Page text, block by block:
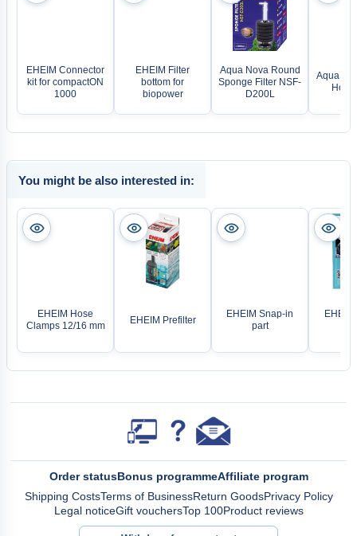
EHEIM Connector
kit for compactON
1000
EHEIM Filter
bottom for
biopower
Aqua Nova Round
Sponge Filter NSF-
D200L
Aqua
You might be also interested in:
EHEIM Hose
Clamps 12/16 mm
EHEIM Prefilter
EHEIM Snap-in
part
Order statusBonus programmeAffiliate program
Shipping CostsTerms of BusinessReturn GoodsPrivacy Policy
Legal noticeGift vouchersTop 100Product reviews